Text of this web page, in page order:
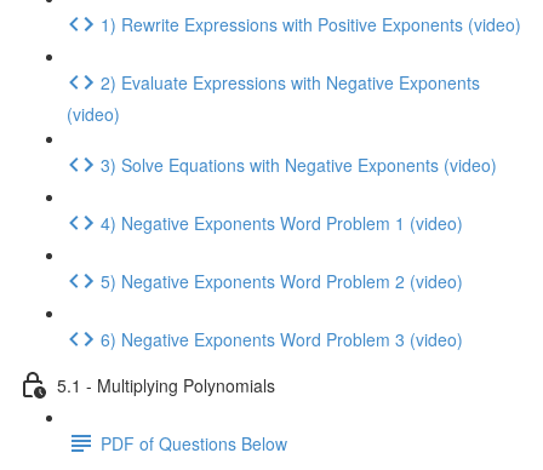
1) Rewrite Expressions with Positive Exponents (video)
2) Evaluate Expressions with Negative Exponents
(video)
3) Solve Equations with Negative Exponents (video)
4) Negative Exponents Word Problem 1 (video)
5) Negative Exponents Word Problem 2 (video)
6) Negative Exponents Word Problem 3 (video)
5.1 - Multiplying Polynomials
PDF of Questions Below